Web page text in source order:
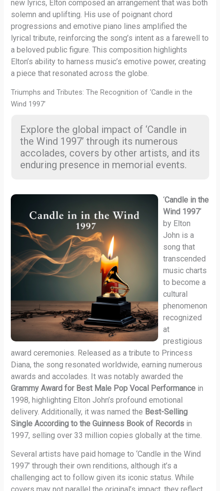
new lyrics, Elton composed an arrangement that was both
solemn and uplifting. His use of poignant chord
progressions and emotive piano lines amplified the
lyrical tribute, reinforcing the song’s intent as a farewell to
a beloved public figure. This composition highlights
Elton’s ability to harness music’s emotive power, creating
a piece that resonated across the globe.
Triumphs and Tributes: The Recognition of ‘Candle in the
Wind 1997’
Explore the global impact of ‘Candle in
the Wind 1997’ through its numerous
accolades, covers by other artists, and its
enduring presence in memorial events.
‘Candle in the
Wind 1997‘
by Elton
John is a
song that
transcended
music charts
to become a
cultural
phenomenon
recognized
at
prestigious
award ceremonies. Released as a tribute to Princess
Diana, the song resonated worldwide, earning numerous
awards and accolades. It was notably awarded the
Grammy Award for Best Male Pop Vocal Performance in
1998, highlighting Elton John’s profound emotional
delivery. Additionally, it was named the Best-Selling
Single According to the Guinness Book of Records in
1997, selling over 33 million copies globally at the time.
Several artists have paid homage to ‘Candle in the Wind
1997’ through their own renditions, although it’s a
challenging act to follow given its iconic status. While